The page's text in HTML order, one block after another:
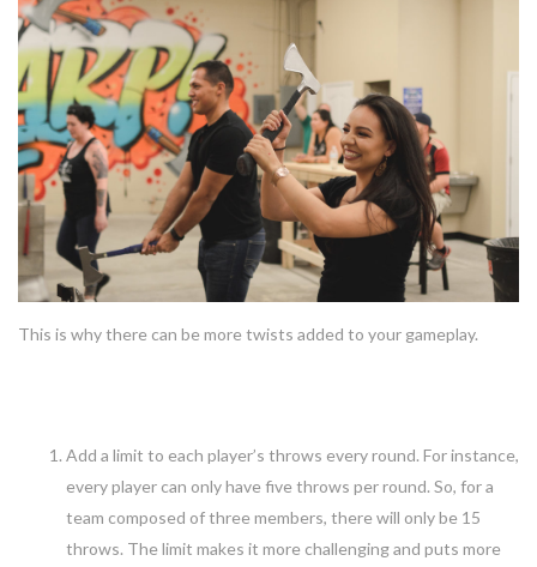
This is why there can be more twists added to your gameplay.
Add a limit to each player’s throws every round. For instance,
every player can only have five throws per round. So, for a
team composed of three members, there will only be 15
throws. The limit makes it more challenging and puts more